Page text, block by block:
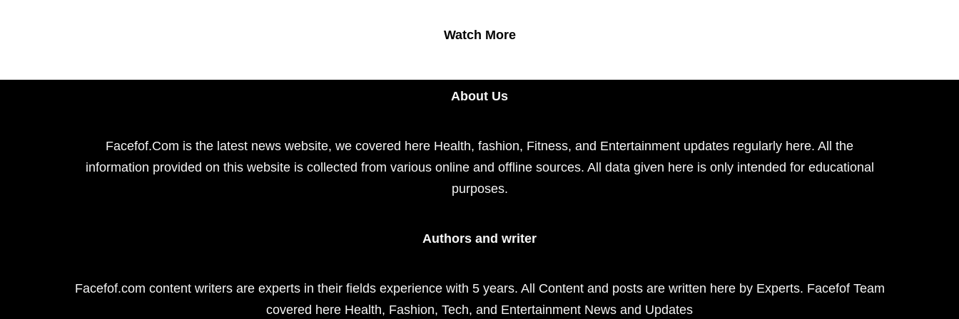
Watch More
About Us
Facefof.Com is the latest news website, we covered here Health, fashion, Fitness, and Entertainment updates regularly here. All the
information provided on this website is collected from various online and offline sources. All data given here is only intended for educational
purposes.
Authors and writer
Facefof.com content writers are experts in their fields experience with 5 years. All Content and posts are written here by Experts. Facefof Team
covered here Health, Fashion, Tech, and Entertainment News and Updates